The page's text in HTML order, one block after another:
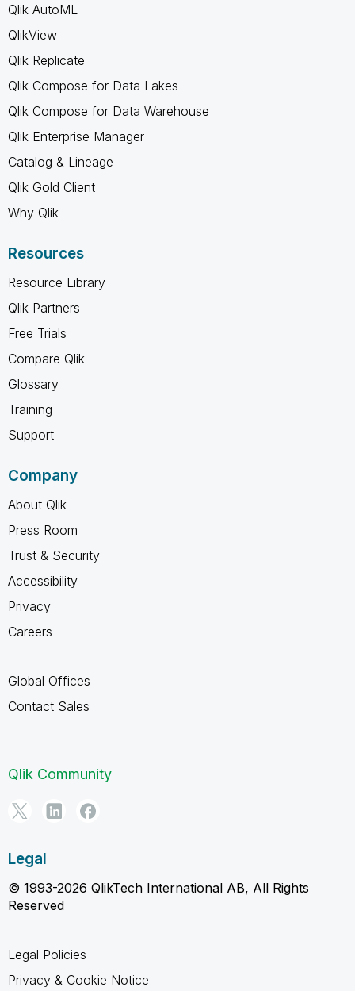
Qlik AutoML
QlikView
Qlik Replicate
Qlik Compose for Data Lakes
Qlik Compose for Data Warehouse
Qlik Enterprise Manager
Catalog & Lineage
Qlik Gold Client
Why Qlik
Resources
Resource Library
Qlik Partners
Free Trials
Compare Qlik
Glossary
Training
Support
Company
About Qlik
Press Room
Trust & Security
Accessibility
Privacy
Careers
Global Offices
Contact Sales
Qlik Community
Legal
© 1993-2026 QlikTech International AB, All Rights
Reserved
Legal Policies
Privacy & Cookie Notice